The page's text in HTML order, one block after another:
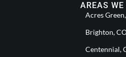
AREAS WE
Acres
Brighton,
Centennial,